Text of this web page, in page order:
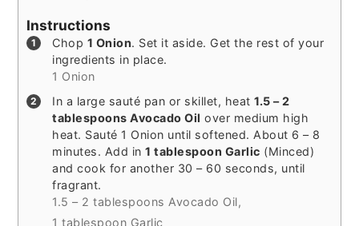
Instructions
Chop 1 Onion. Set it aside. Get the rest of your
ingredients in place.
1 Onion
In a large sauté pan or skillet, heat1.5 – 2
tablespoons Avocado Oil over medium high
heat. Sauté 1 Onion until softened. About 6 – 8
minutes. Add in1 tablespoon Garlic (Minced)
and cook for another 30 – 60 seconds, until
fragrant.
1.5 – 2 tablespoons Avocado Oil,
1 tablespoon Garlic